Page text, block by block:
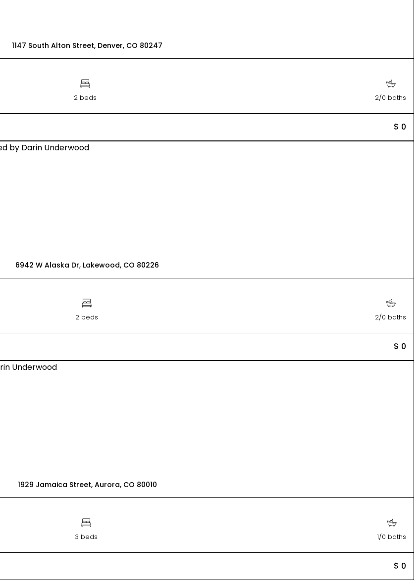
1147 South Alton Street, Denver, CO 80247
2 beds 2/0 baths
$ 0
6942 W Alaska Dr, Lakewood, CO 80226
2 beds 2/0 baths
$ 0
1929 Jamaica Street, Aurora, CO 80010
3 beds 1/0 baths
$ 0